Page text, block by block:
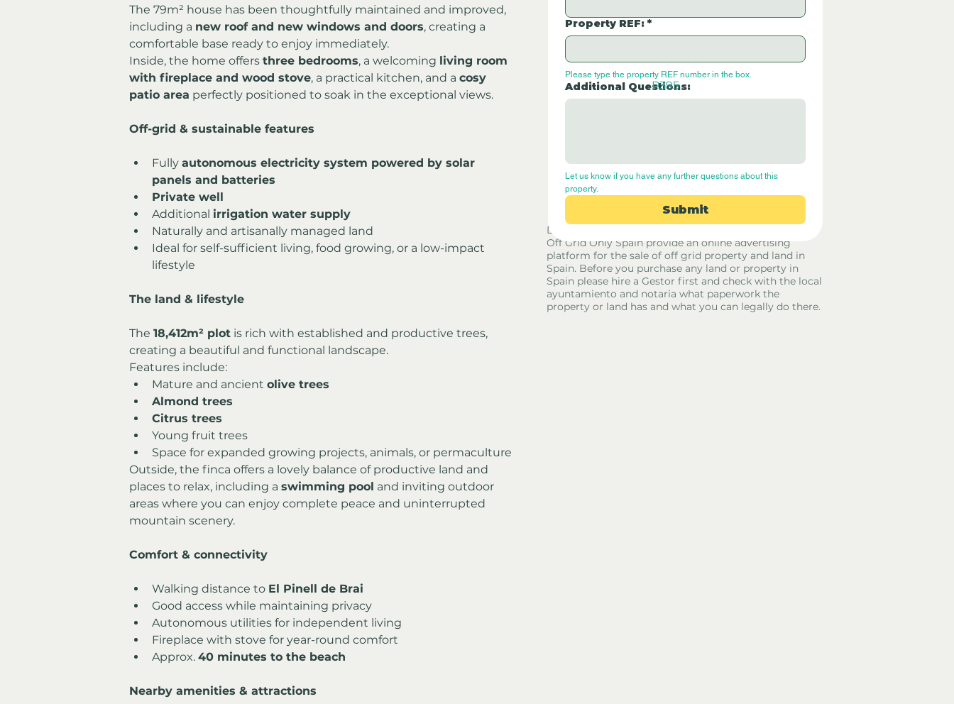
The 79m² house has been thoughtfully maintained and improved,
including a new roof and new windows and doors, creating a
comfortable base ready to enjoy immediately.
Inside, the home offers three bedrooms, a welcoming living room
with fireplace and wood stove, a practical kitchen, and a cosy
patio area perfectly positioned to soak in the exceptional views.
Off-grid & sustainable features
Fully autonomous electricity system powered by solar
panels and batteries
Private well
Additional irrigation water supply
Naturally and artisanally managed land
Ideal for self-sufficient living, food growing, or a low-impact
lifestyle
The land & lifestyle
The 18,412m² plot is rich with established and productive trees,
creating a beautiful and functional landscape.
Features include:
Mature and ancient olive trees
Almond trees
Citrus trees
Young fruit trees
Space for expanded growing projects, animals, or permaculture
Outside, the finca offers a lovely balance of productive land and
places to relax, including a swimming pool and inviting outdoor
areas where you can enjoy complete peace and uninterrupted
mountain scenery.
Comfort & connectivity
Walking distance to El Pinell de Brai
Good access while maintaining privacy
Autonomous utilities for independent living
Fireplace with stove for year-round comfort
Approx. 40 minutes to the beach
Nearby amenities & attractions
Disclaimer - Off Grid Only Spain are not estate agents.
Off Grid Only Spain provide an online advertising
platform for the sale of off grid property and land in
Spain. Before you purchase any land or property in
Spain please hire a Gestor first and check with the local
ayuntamiento and notaria what paperwork the
property or land has and what you can legally do there.
Property REF: *
Please type the property REF number in the box.
Additional Questions:
Let us know if you have any further questions about this
property.
Submit
P395